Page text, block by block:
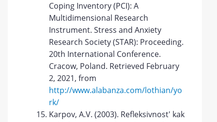
Coping Inventory (PCI): A
Multidimensional Research
Instrument. Stress and Anxiety
Research Society (STAR): Proceeding.
20th International Conference.
Cracow, Poland. Retrieved February
2, 2021, from
http://www.alabanza.com/lothian/yo
rk/
Karpov, A.V. (2003). Refleksivnost' kak